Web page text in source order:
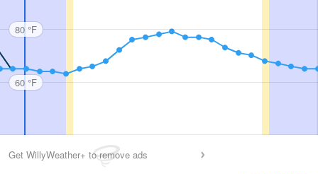
80 °F
60 °F
Get WillyWeather+ to remove ads